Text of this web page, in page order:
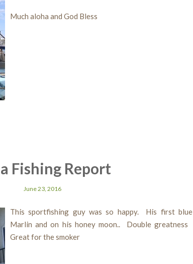
Much aloha and God Bless
Fishing Report
June 23, 2016
This sportfishing guy was so happy. His first blue
Marlin and on his honey moon.. Double greatness
Great for the smoker